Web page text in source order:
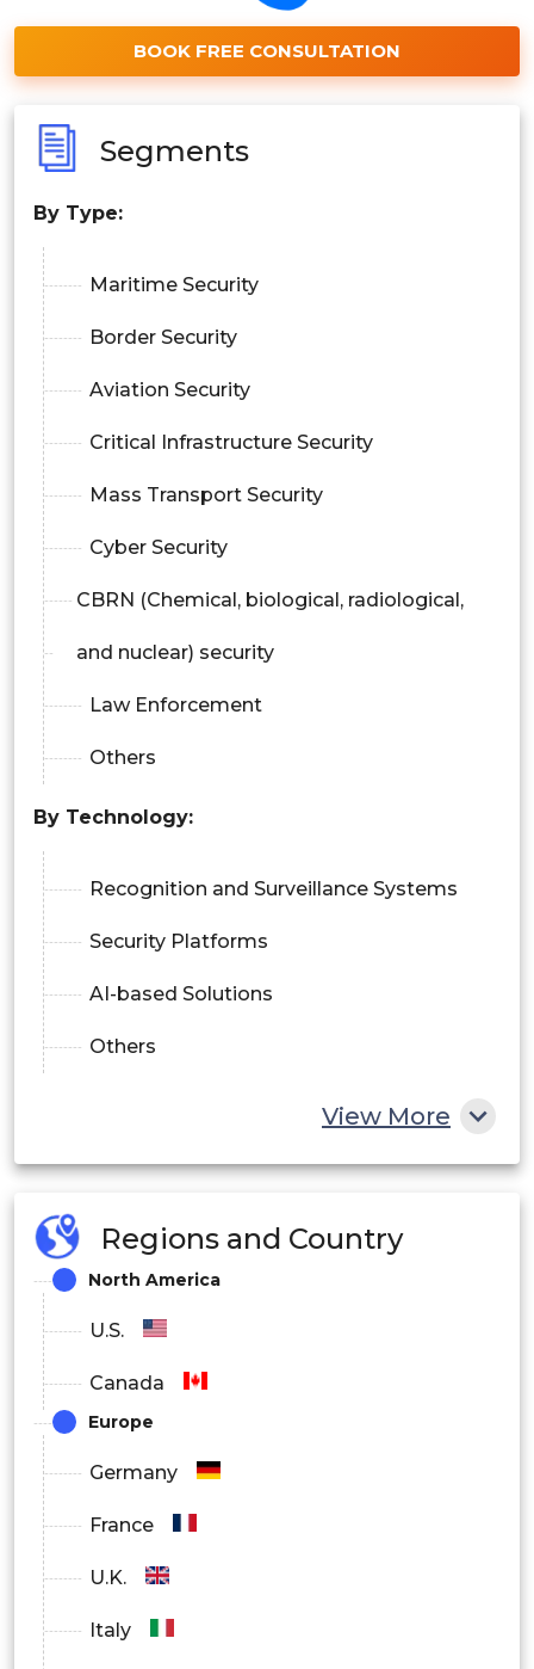
BOOK FREE CONSULTATION
Segments
By Type:
Maritime Security
Border Security
Aviation Security
Critical Infrastructure Security
Mass Transport Security
Cyber Security
CBRN (Chemical, biological, radiological,
and nuclear) security
Law Enforcement
Others
By Technology:
Recognition and Surveillance Systems
Security Platforms
AI-based Solutions
Others
Private Sector
Public Sector
View More
Regions and Country
North America
U.S.
Canada
Europe
Germany
France
U.K.
Italy